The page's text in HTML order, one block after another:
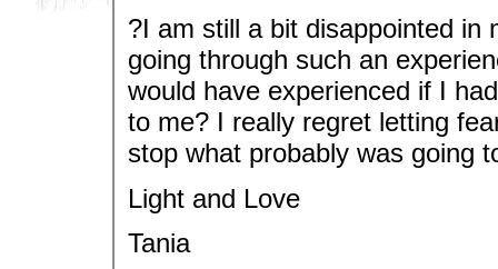
?I am still a bit disappointed in
going through such an
would have experienced if I
to me? I really regret letting
stop what probably was going
Light and Love
Tania